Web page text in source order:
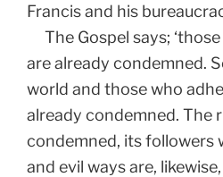
Francis and his
The Gospel says;
are already condemned.
world and those who
already condemned. The
condemned, its followers
and evil ways are,